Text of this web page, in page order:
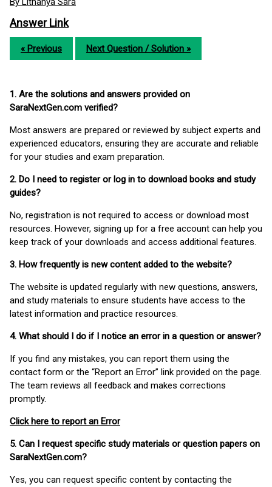
Answer Link
« Previous Next Question / Solution »
1. Are the solutions and answers provided on
SaraNextGen.com verified?
Most answers are prepared or reviewed by subject experts and
experienced educators, ensuring they are accurate and reliable
for your studies and exam preparation.
2. Do I need to register or log in to download books and study
guides?
No, registration is not required to access or download most
resources. However, signing up for a free account can help you
keep track of your downloads and access additional features.
3. How frequently is new content added to the website?
The website is updated regularly with new questions, answers,
and study materials to ensure students have access to the
latest information and practice resources.
4. What should I do if I notice an error in a question or answer?
If you find any mistakes, you can report them using the
contact form or the “Report an Error” link provided on the page.
The team reviews all feedback and makes corrections
promptly.
Click here to report an Error
5. Can I request specific study materials or question papers on
SaraNextGen.com?
Yes, you can request specific content by contacting the